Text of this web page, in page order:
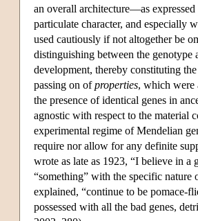
an overall architecture—as
particulate character, and especially
used cautiously if not altogether be
distinguishing between the genotype
development, thereby constituting
passing on ofproperties, which were
the presence of identical genes in
agnostic with respect to the material
experimental regime of Mendelian
require nor allow for any definite
wrote as late as 1923, “I believe in a
“something” with the specific nature
explained, “continue to be pomace-
possessed with all the bad genes,